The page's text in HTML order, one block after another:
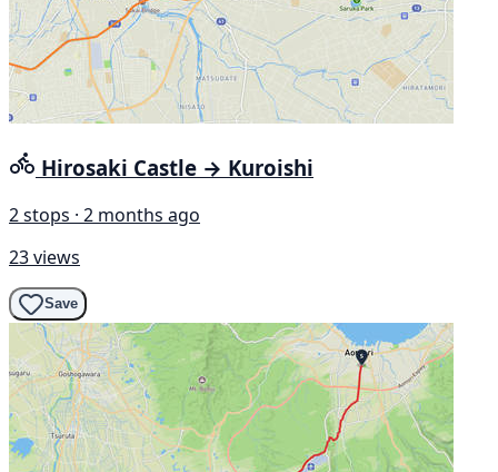
Hirosaki Castle → Kuroishi
2 stops · 2 months ago
23 views
Save